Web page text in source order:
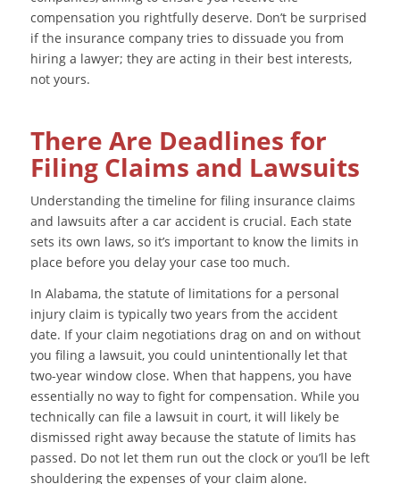
compensation you rightfully deserve. Don’t be surprised
if the insurance company tries to dissuade you from
hiring a lawyer; they are acting in their best interests,
not yours.
There Are Deadlines for
Filing Claims and Lawsuits
Understanding the timeline for filing insurance claims
and lawsuits after a car accident is crucial. Each state
sets its own laws, so it’s important to know the limits in
place before you delay your case too much.
In Alabama, the statute of limitations for a personal
injury claim is typically two years from the accident
date. If your claim negotiations drag on and on without
you filing a lawsuit, you could unintentionally let that
two-year window close. When that happens, you have
essentially no way to fight for compensation. While you
technically can file a lawsuit in court, it will likely be
dismissed right away because the statute of limits has
passed. Do not let them run out the clock or you’ll be left
shouldering the expenses of your claim alone.